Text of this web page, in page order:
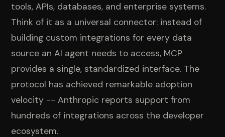
tools, APIs, databases, and enterprise systems.
Think of it as a universal connector: instead of
building custom integrations for every data
source an AI agent needs to access, MCP
provides a single, standardized interface. The
protocol has achieved remarkable adoption
velocity -- Anthropic reports support from
hundreds of integrations across the developer
ecosystem.